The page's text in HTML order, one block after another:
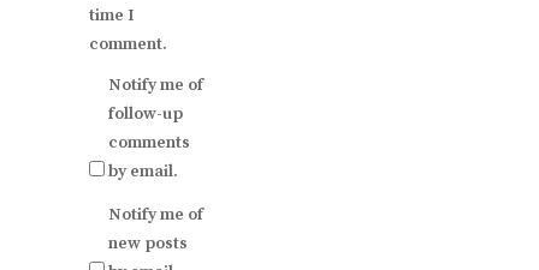
time I
comment.
Notify me of
follow-up
comments
by email.
Notify me of
new posts